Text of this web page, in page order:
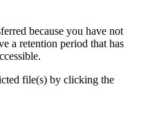
because you have not
a retention period that has
file(s) by clicking the